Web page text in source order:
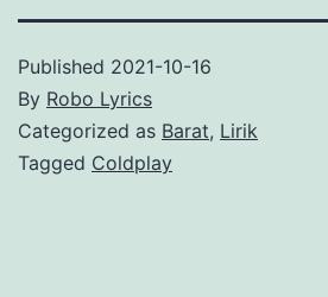
Published 2021-10-16
By Robo Lyrics
Categorized as Barat, Lirik
Tagged Coldplay